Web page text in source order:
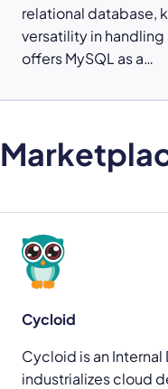
relational database,
versatility in
offers MySQL as a…
Cycloid
Cycloid is an Internal
industrializes cloud